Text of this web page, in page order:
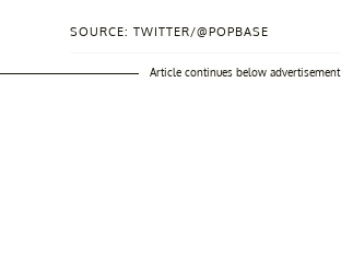
SOURCE: TWITTER/@POPBASE
Article continues below advertisement